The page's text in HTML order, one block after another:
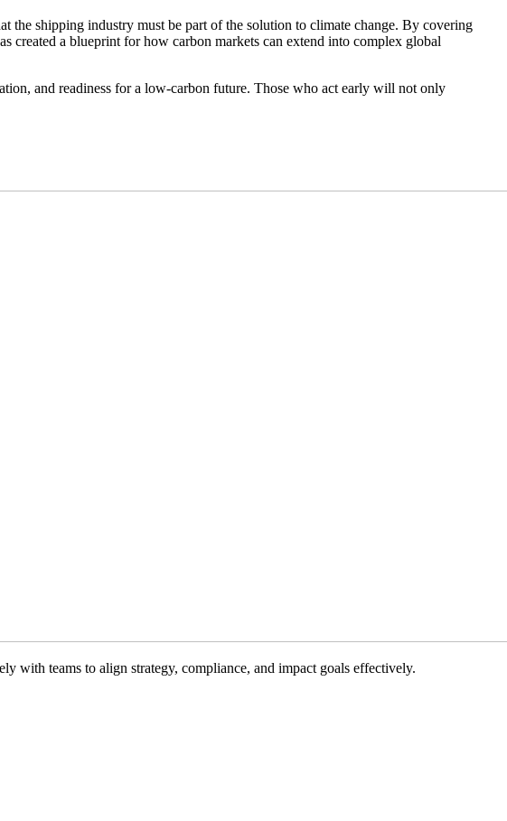
the shipping industry must be part of the solution to climate change. By covering
a blueprint for how carbon markets can extend into complex global
and readiness for a low-carbon future. Those who act early will not only
teams to align strategy, compliance, and impact goals effectively.